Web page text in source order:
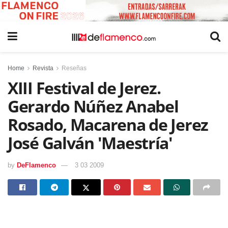
Home Revista Reseñas
XIII Festival de Jerez.
Gerardo Núñez Anabel
Rosado, Macarena de Jerez
José Galván 'Maestría'
by DeFlamenco 3 03 2009